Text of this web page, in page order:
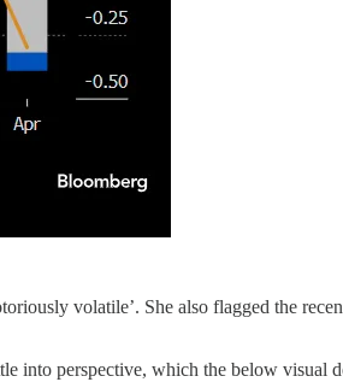
volatile’. She also flagged the
into perspective, which the below visual